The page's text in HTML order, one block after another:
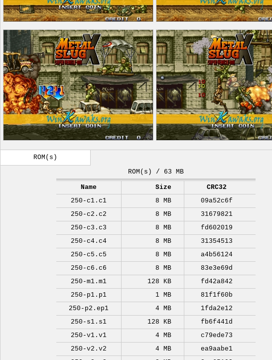
ROM(s)
ROM(s) / 63 MB
Name Size
CRC32
250-c1.c1
8 MB
09a52c6f
250-c2.c2
8 MB
31679821
250-c3.c3
8 MB
fd602019
250-c4.c4
8 MB
31354513
250-c5.c5
8 MB
a4b56124
250-c6.c6
8 MB
83e3e69d
250-m1.m1
128 KB
fd42a842
250-p1.p1
1 MB
81f1f60b
250-p2.ep1
4 MB
1fda2e12
250-s1.s1
128 KB
fb6f441d
250-v1.v1
4 MB
c79ede73
250-v2.v2
4 MB
ea9aabe1